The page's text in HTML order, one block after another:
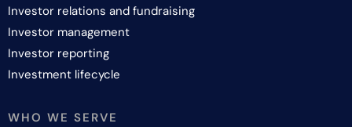
Investor relations and fundraising
Investor management
Investor reporting
Investment lifecycle
WHO WE SERVE